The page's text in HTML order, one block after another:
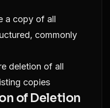
a copy of all
commonly
deletion of all
copies
of Deletion